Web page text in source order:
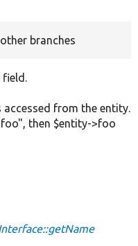
branches
field.
from the entity.
then $entity->foo